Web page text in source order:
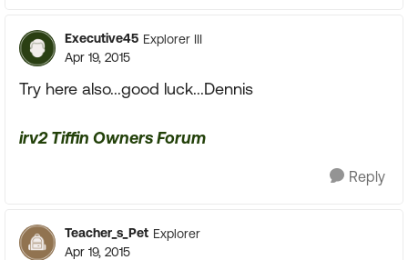
Executive45 Explorer III
Apr 19, 2015
Try here also...good luck...Dennis
irv2 Tiffin Owners Forum
Reply
Teacher_s_Pet Explorer
Apr 19, 2015